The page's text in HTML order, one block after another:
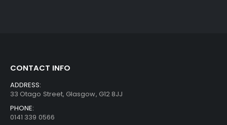
CONTACT INFO
ADDRESS:
33 Otago Street, Glasgow, G12 8JJ
PHONE:
0141 339 0566